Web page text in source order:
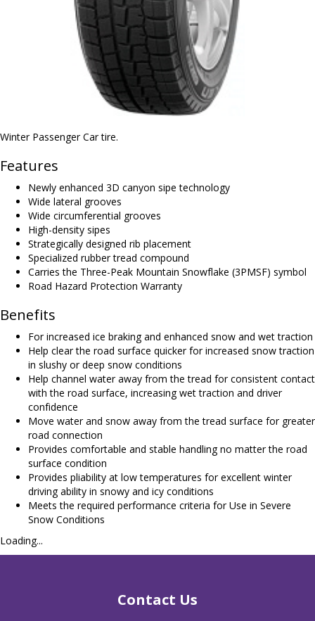
Winter Passenger Car tire.
Features
Newly enhanced 3D canyon sipe technology
Wide lateral grooves
Wide circumferential grooves
High-density sipes
Strategically designed rib placement
Specialized rubber tread compound
Carries the Three-Peak Mountain Snowflake (3PMSF) symbol
Road Hazard Protection Warranty
Benefits
For increased ice braking and enhanced snow and wet traction
Help clear the road surface quicker for increased snow traction
in slushy or deep snow conditions
Help channel water away from the tread for consistent contact
with the road surface, increasing wet traction and driver
confidence
Move water and snow away from the tread surface for greater
road connection
Provides comfortable and stable handling no matter the road
surface condition
Provides pliability at low temperatures for excellent winter
driving ability in snowy and icy conditions
Meets the required performance criteria for Use in Severe
Snow Conditions
Loading...
Contact Us